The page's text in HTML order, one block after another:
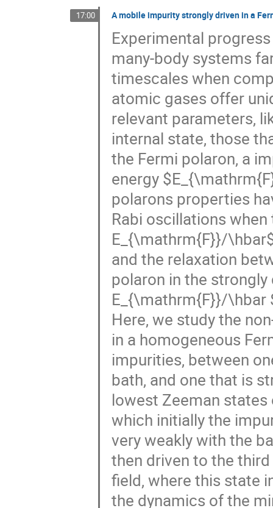
17:00 A mobile impurity strongly driven in a
Experimental
many-body systems
timescales when
atomic gases offer
relevant parameters,
internal state, those
the Fermi polaron, a
energy
polarons properties
Rabi oscillations
E_{\mathrm{F}}/
and the relaxation
polaron in the
E_{\mathrm{F}}/\hbar
Here, we study the
in a homogeneous
impurities, between
bath, and one that is
lowest Zeeman
which initially the
very weakly with the
then driven to the
field, where this state
the dynamics of the